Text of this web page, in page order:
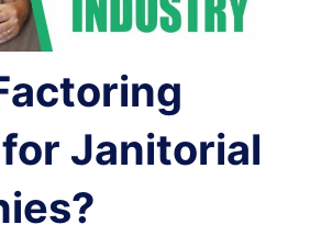
Janitorial